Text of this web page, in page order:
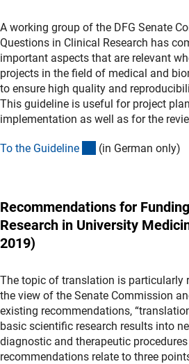
A working group of the DFG Senate
Questions in Clinical Research has
important aspects that are relevant
projects in the field of medical and
to ensure high quality and
This guideline is useful for project
implementation as well as for the
To the Guideline (externer Link)
(in German only)
Recommendations for
Research in University
2019)
The topic of translation is particularly
the view of the Senate Commission
existing recommendations,
basic scientific research results into
diagnostic and therapeutic
recommendations relate to three